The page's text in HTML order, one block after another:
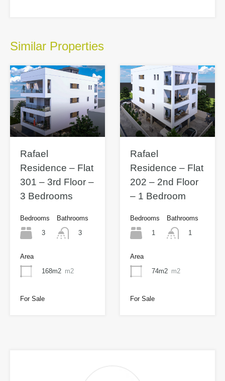
Similar Properties
Rafael
Residence – Flat
301 – 3rd Floor –
3 Bedrooms
Bedrooms
3
Bathrooms
3
Area
168m2 m2
For Sale
Rafael
Residence – Flat
202 – 2nd Floor
– 1 Bedroom
Bedrooms
1
Bathrooms
1
Area
74m2 m2
For Sale